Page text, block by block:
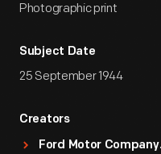
Photographic print
Subject Date
25 September 1944
Creators
Ford Motor